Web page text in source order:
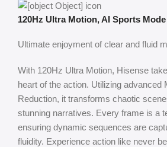
120Hz Ultra Motion, AI Sports Mode
Ultimate enjoyment of clear and fluid
With 120Hz Ultra Motion, Hisense
heart of the action. Utilizing advanced
Reduction, it transforms chaotic
stunning narratives. Every frame is a
ensuring dynamic sequences are
fluidity. Experience action like never